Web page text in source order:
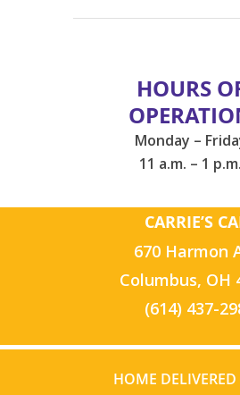
HOURS
Monday –
11 a.m. – 1 p.m.
CARRIE’S
670 Harmon
Columbus, OH
(614) 437-
HOME